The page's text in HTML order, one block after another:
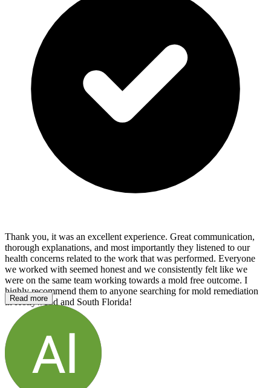
Thank you, it was an excellent experience. Great communication,
thorough explanations, and most importantly they listened to our
health concerns related to the work that was performed. Everyone
we worked with seemed honest and we consistently felt like we
were on the same team working towards a mold free outcome. I
highly recommend them to anyone searching for mold remediation
in Hollywood and South Florida!
Read more